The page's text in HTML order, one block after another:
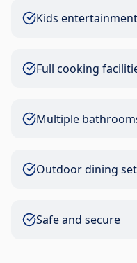
Kids
Full cooking
Multiple
Outdoor dining
Safe and secure